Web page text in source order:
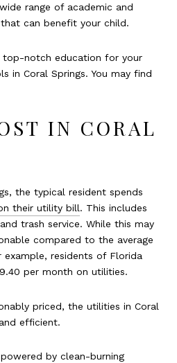
range of academic and
can benefit your child.
top-notch education for your
in Coral Springs. You may find
IN CORAL
the typical resident spends
their utility bill. This includes
trash service. While this may
compared to the average
residents of Florida
per month on utilities.
priced, the utilities in Coral
efficient.
by clean-burning